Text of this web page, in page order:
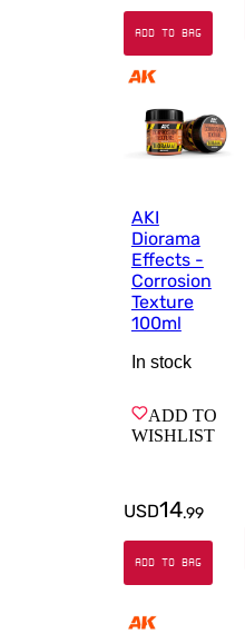
ADD TO BAG
AKI
Diorama
Effects -
Corrosion
Texture
100ml
In stock
ADD TO
WISHLIST
USD14.99
ADD TO BAG